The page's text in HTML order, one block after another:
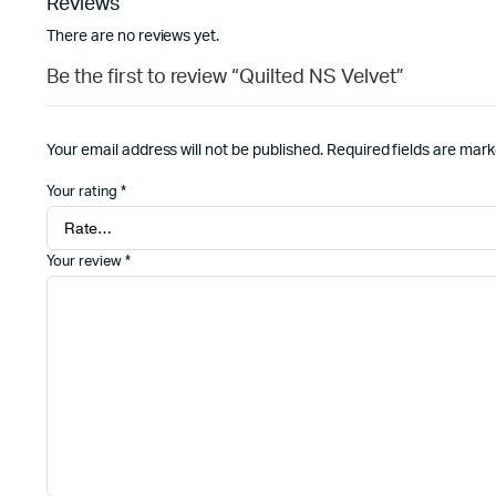
Reviews
There are no reviews yet.
Be the first to review “Quilted NS Velvet”
Your email address will not be published. Required fields are
Your rating *
Your review *